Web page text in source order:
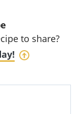
to share?